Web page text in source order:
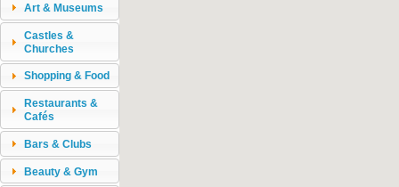
Art & Museums
Castles &
Churches
Shopping & Food
Restaurants &
Cafés
Bars & Clubs
Beauty & Gym